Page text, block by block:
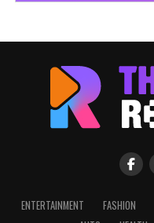
ENTERTAINMENT FASHION